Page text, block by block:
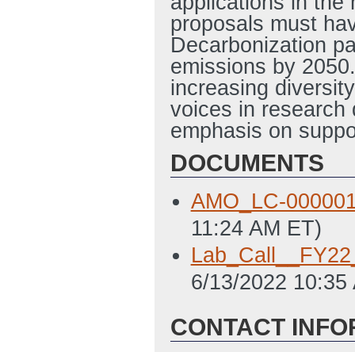
proposals must
Decarbonization
emissions by
increasing
voices in research
emphasis on
DOCUMENTS
AMO_LC-
11:24 AM ET)
6/13/2022 10:35
CONTACT